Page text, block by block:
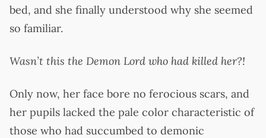
bed, and she finally understood why she seemed
so familiar.
Wasn’t this the Demon Lord who had killed her?!
Only now, her face bore no ferocious scars, and
her pupils lacked the pale color characteristic of
those who had succumbed to demonic